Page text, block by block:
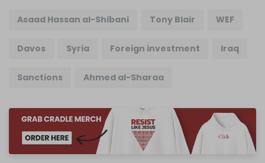
Asaad Hassan al-Shibani Tony Blair WEF
Davos Syria Foreign investment Iraq
Sanctions Ahmed al-Sharaa